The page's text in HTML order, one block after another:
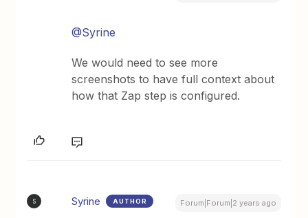
@Syrine
We would need to see more
screenshots to have full context about
how that Zap step is configured.
S Syrine AUTHOR Forum|Forum|2 years ago